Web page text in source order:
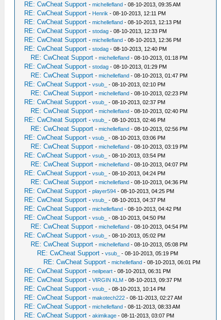
RE: CwCheat Support -michellefland - 08-10-2013, 09:35 AM
RE: CwCheat Support - Henrik - 08-10-2013, 12:11 PM
RE: CwCheat Support -michellefland - 08-10-2013, 12:13 PM
RE: CwCheat Support -stodag - 08-10-2013, 12:33 PM
RE: CwCheat Support -michellefland - 08-10-2013, 12:36 PM
RE: CwCheat Support -stodag - 08-10-2013, 12:40 PM
RE: CwCheat Support -michellefland - 08-10-2013, 01:18 PM
RE: CwCheat Support -stodag - 08-10-2013, 01:29 PM
RE: CwCheat Support -michellefland - 08-10-2013, 01:47 PM
RE: CwCheat Support -vsub_ - 08-10-2013, 02:10 PM
RE: CwCheat Support -michellefland - 08-10-2013, 02:23 PM
RE: CwCheat Support -vsub_ - 08-10-2013, 02:37 PM
RE: CwCheat Support -michellefland - 08-10-2013, 02:40 PM
RE: CwCheat Support -vsub_ - 08-10-2013, 02:46 PM
RE: CwCheat Support -michellefland - 08-10-2013, 02:56 PM
RE: CwCheat Support -vsub_ - 08-10-2013, 03:06 PM
RE: CwCheat Support -michellefland - 08-10-2013, 03:19 PM
RE: CwCheat Support -vsub_ - 08-10-2013, 03:54 PM
RE: CwCheat Support -michellefland - 08-10-2013, 04:07 PM
RE: CwCheat Support -vsub_ - 08-10-2013, 04:24 PM
RE: CwCheat Support -michellefland - 08-10-2013, 04:36 PM
RE: CwCheat Support -player594 - 08-10-2013, 04:25 PM
RE: CwCheat Support -vsub_ - 08-10-2013, 04:37 PM
RE: CwCheat Support -michellefland - 08-10-2013, 04:42 PM
RE: CwCheat Support -vsub_ - 08-10-2013, 04:50 PM
RE: CwCheat Support -michellefland - 08-10-2013, 04:54 PM
RE: CwCheat Support -vsub_ - 08-10-2013, 05:02 PM
RE: CwCheat Support -michellefland - 08-10-2013, 05:08 PM
RE: CwCheat Support -vsub_ - 08-10-2013, 05:19 PM
RE: CwCheat Support -michellefland - 08-10-2013, 06:01 PM
RE: CwCheat Support -neilpeart - 08-10-2013, 06:31 PM
RE: CwCheat Support -VIRGIN KLM - 08-10-2013, 09:37 PM
RE: CwCheat Support -vsub_ - 08-10-2013, 10:14 PM
RE: CwCheat Support -makotech222 - 08-11-2013, 02:27 AM
RE: CwCheat Support -michellefland - 08-11-2013, 08:33 AM
RE: CwCheat Support -akimikage - 08-11-2013, 03:07 PM